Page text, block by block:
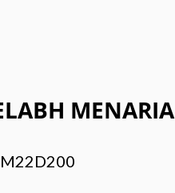
MENARIA